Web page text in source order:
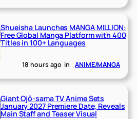
Shueisha Launches MANGA MILLION:
Free Global Manga Platform with 400
Titles in 100+ Languages
18 hours ago in ANIME/MANGA
Giant Ojō-sama TV Anime Sets
January 2027 Premiere Date, Reveals
Main Staff and Teaser Visual